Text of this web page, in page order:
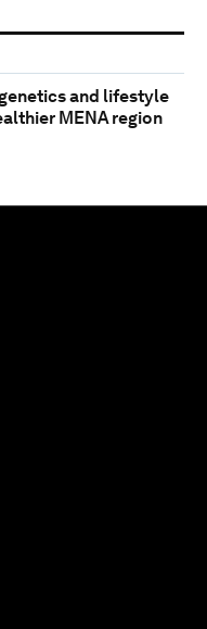
and lifestyle
MENA region